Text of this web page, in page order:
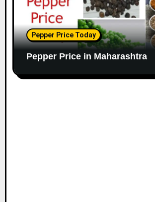
Pepper Price Today
Pepper Price in Maharashtra